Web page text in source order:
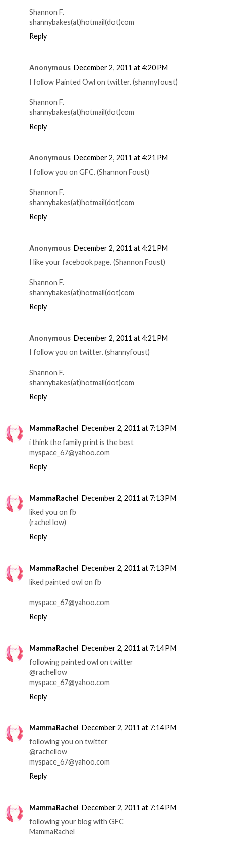
Shannon F.
shannybakes(at)hotmail(dot)com
Reply
Anonymous December 2, 2011 at 4:20 PM
I follow Painted Owl on twitter. (shannyfoust)
Shannon F.
shannybakes(at)hotmail(dot)com
Reply
Anonymous December 2, 2011 at 4:21 PM
I follow you on GFC. (Shannon Foust)
Shannon F.
shannybakes(at)hotmail(dot)com
Reply
Anonymous December 2, 2011 at 4:21 PM
I like your facebook page. (Shannon Foust)
Shannon F.
shannybakes(at)hotmail(dot)com
Reply
Anonymous December 2, 2011 at 4:21 PM
I follow you on twitter. (shannyfoust)
Shannon F.
shannybakes(at)hotmail(dot)com
Reply
MammaRachel December 2, 2011 at 7:13 PM
i think the family print is the best
myspace_67@yahoo.com
Reply
MammaRachel December 2, 2011 at 7:13 PM
liked you on fb
(rachel low)
Reply
MammaRachel December 2, 2011 at 7:13 PM
liked painted owl on fb
myspace_67@yahoo.com
Reply
MammaRachel December 2, 2011 at 7:14 PM
following painted owl on twitter
@rachellow
myspace_67@yahoo.com
Reply
MammaRachel
December 2, 2011 at 7:14 PM
following you on twitter
@rachellow
myspace_67@yahoo.com
Reply
MammaRachel
December 2, 2011 at 7:14 PM
following your blog with GFC
MammaRachel